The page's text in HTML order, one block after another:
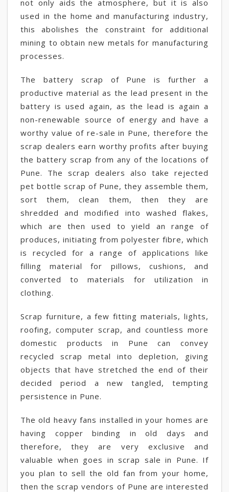
not only aids the atmosphere, but it is also
used in the home and manufacturing industry,
this abolishes the constraint for additional
mining to obtain new metals for manufacturing
processes.
The battery scrap of Pune is further a
productive material as the lead present in the
battery is used again, as the lead is again a
non-renewable source of energy and have a
worthy value of re-sale in Pune, therefore the
scrap dealers earn worthy profits after buying
the battery scrap from any of the locations of
Pune. The scrap dealers also take rejected
pet bottle scrap of Pune, they assemble them,
sort them, clean them, then they are
shredded and modified into washed flakes,
which are then used to yield an range of
produces, initiating from polyester fibre, which
is recycled for a range of applications like
filling material for pillows, cushions, and
converted to materials for utilization in
clothing.
Scrap furniture, a few fitting materials, lights,
roofing, computer scrap, and countless more
domestic products in Pune can convey
recycled scrap metal into depletion, giving
objects that have stretched the end of their
decided period a new tangled, tempting
persistence in Pune.
The old heavy fans installed in your homes are
having copper binding in old days and
therefore, they are very exclusive and
valuable when goes in scrap sale in Pune. If
you plan to sell the old fan from your home,
then the scrap vendors of Pune are interested